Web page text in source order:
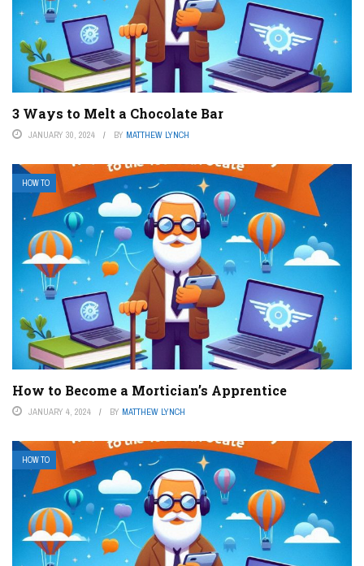
3 Ways to Melt a Chocolate Bar
JANUARY 30, 2024 BY MATTHEW LYNCH
HOW TO
How to Become a Mortician’s Apprentice
JANUARY 4, 2024 BY MATTHEW LYNCH
HOW TO